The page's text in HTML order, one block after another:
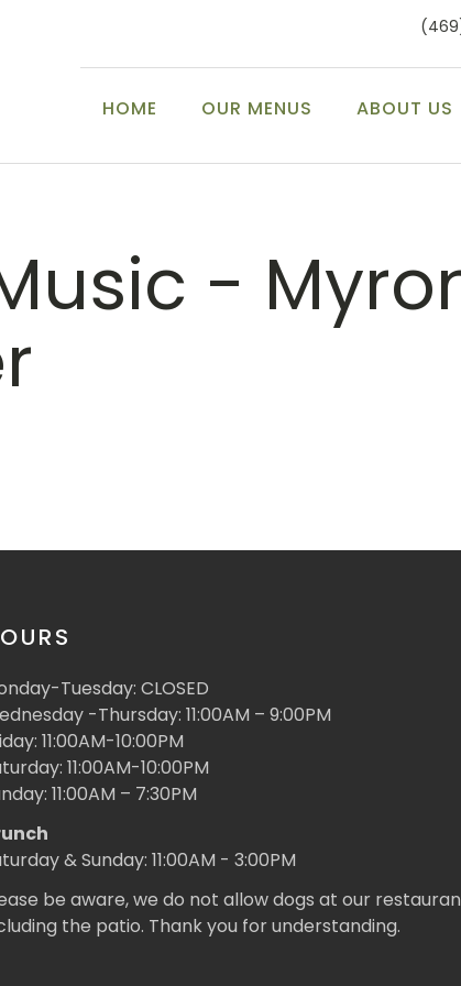
HOME OUR MENUS ABOUT US
-
Tuesday: CLOSED
-Thursday: 11:00AM – 9:00PM
11:00AM-10:00PM
11:00AM-10:00PM
11:00AM – 7:30PM
& Sunday: 11:00AM - 3:00PM
be aware, we do not allow dogs at our
the patio. Thank you for understanding.